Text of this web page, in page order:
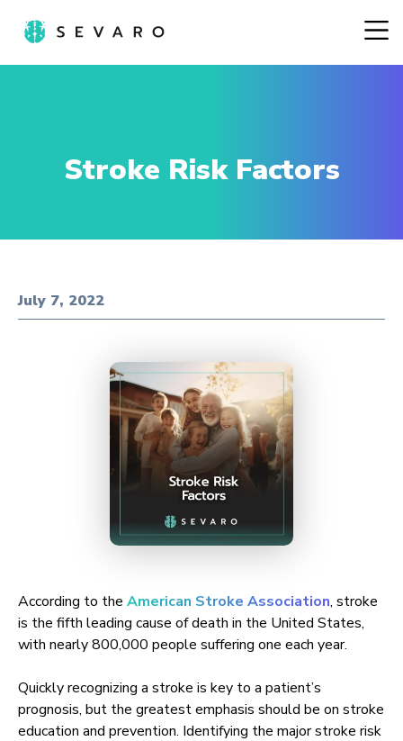
Stroke Risk Factors
July 7, 2022
According to the American Stroke Association, stroke
is the fifth leading cause of death in the United States,
with nearly 800,000 people suffering one each year.
Quickly recognizing a stroke is key to a patient’s
prognosis, but the greatest emphasis should be on stroke
education and prevention. Identifying the major stroke risk